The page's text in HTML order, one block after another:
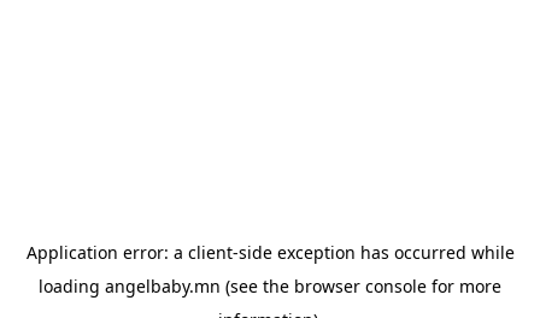
Application error: a client-side exception has occurred while
loading angelbaby.mn (see the browser console for more